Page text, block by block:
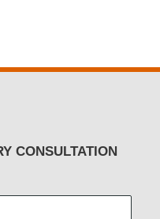
CONSULTATION